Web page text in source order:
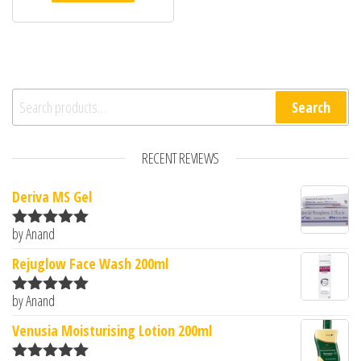
Search for: Search
RECENT REVIEWS
Deriva MS Gel
Rated5
by Anand
Rejuglow Face Wash 200ml
Rated5
by Anand
Venusia Moisturising Lotion 200ml